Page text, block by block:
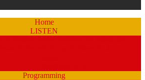
Home
LISTEN
Programming